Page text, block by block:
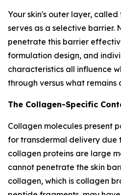
Your skin's outer layer,
serves as a selective barrier.
penetrate this barrier
formulation design, and
characteristics all influence
through versus what remains
The Collagen-Specific
Collagen molecules present
for transdermal delivery due
collagen proteins are large
cannot penetrate the skin
collagen, which is collagen